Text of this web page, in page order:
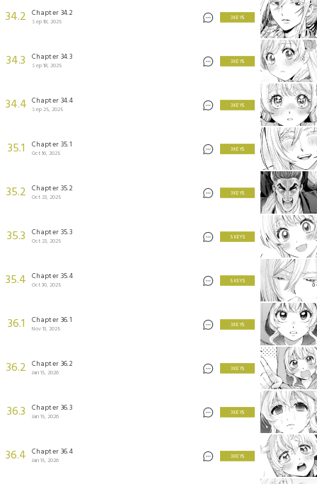
34.2 Chapter 34.2
Sep 18, 2025
3 KEYS
34.3 Chapter 34.3
Sep 18, 2025
3 KEYS
34.4 Chapter 34.4
Sep 25, 2025
3 KEYS
35.1 Chapter 35.1
Oct 16, 2025
3 KEYS
35.2 Chapter 35.2
Oct 23, 2025
3 KEYS
35.3 Chapter 35.3
Oct 23, 2025
5 KEYS
35.4 Chapter 35.4
Oct 30, 2025
5 KEYS
36.1 Chapter 36.1
Nov 13, 2025
3 KEYS
36.2 Chapter 36.2
Jan 15, 2026
3 KEYS
36.3 Chapter 36.3
Jan 15, 2026
3 KEYS
36.4 Chapter 36.4
Jan 15, 2026
3 KEYS